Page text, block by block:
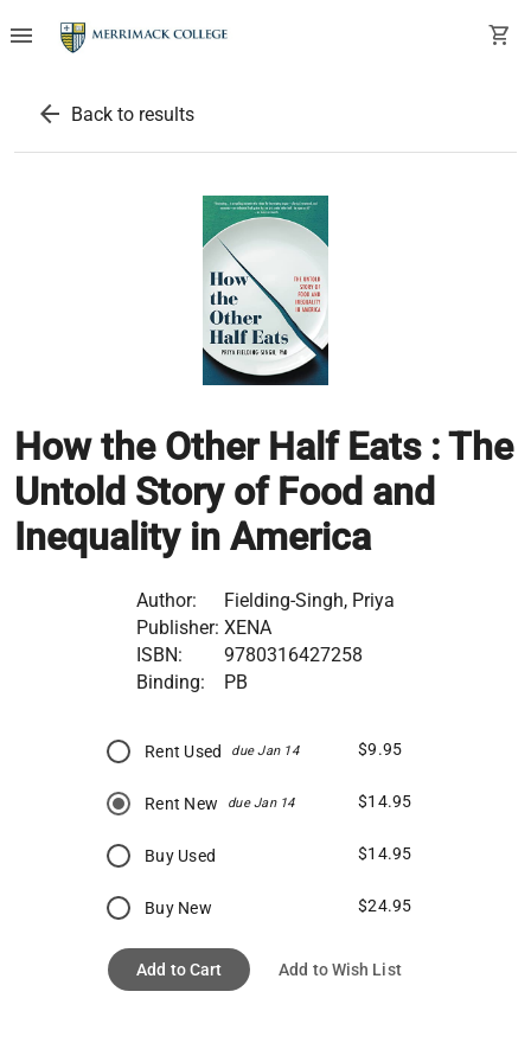
menu shopping_cart
arrow_back Back to results
How the Other Half Eats : The
Untold Story of Food and
Inequality in America
Author:
Fielding-Singh, Priya
Publisher: XENA
ISBN:
9780316427258
Binding:
PB
Rent Used due Jan 14 $9.95
Rent New due Jan 14 $14.95
Buy Used $14.95
Buy New $24.95
Add to Cart Add to Wish List